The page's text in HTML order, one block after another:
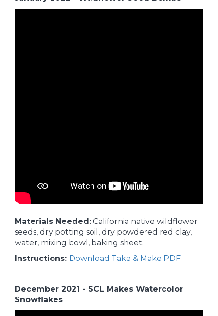
Materials Needed: California native wildflower
seeds, dry potting soil, dry powdered red clay,
water, mixing bowl, baking sheet.
Instructions: Download Take & Make PDF
December 2021 - SCL Makes Watercolor
Snowflakes